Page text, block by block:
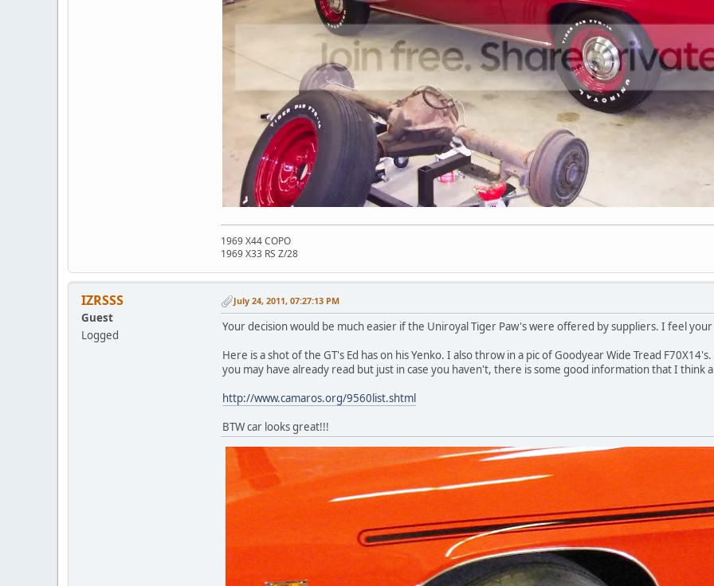
1969 X44 COPO
1969 X33 RS Z/28
IZRSSS
Guest
Logged
July 24, 2011, 07:27:13 PM
Your decision would be much easier if the Uniroyal Tiger Paw's were offered by suppliers. I feel
Here is a shot of the GT's Ed has on his Yenko. I also throw in a pic of Goodyear Wide Tread
you may have already read but just in case you haven't, there is some good information that I think
http://www.camaros.org/9560list.shtml
BTW car looks great!!!